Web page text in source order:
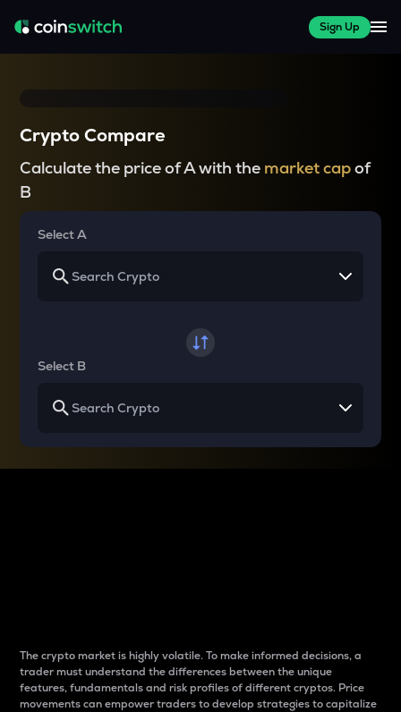
Sign Up
Crypto Compare
Calculate the price of A with the market capof
B
Select A
Select B
The crypto market is highly volatile. To make informed decisions, a
trader must understand the differences between the unique
features, fundamentals and risk profiles of different cryptos. Price
movements can empower traders to develop strategies to capitalize